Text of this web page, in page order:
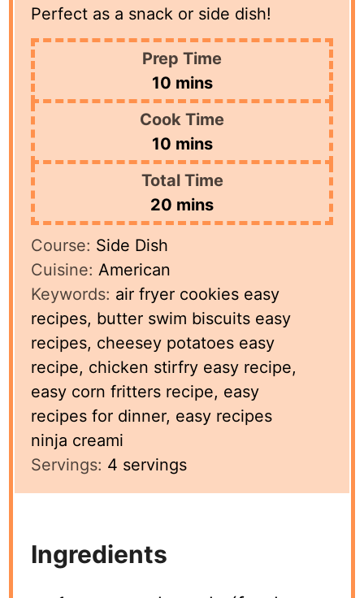
Perfect as a snack or side dish!
Prep Time
10minutes
mins
Cook Time
10minutes
mins
Total Time
20 minutes
mins
Course: Side Dish
Cuisine: American
Keywords: air fryer cookies easy
recipes, butter swim biscuits easy
recipes, cheesey potatoes easy
recipe, chicken stirfry easy recipe,
easy corn fritters recipe, easy
recipes for dinner, easy recipes
ninja creami
Servings: 4 servings
Ingredients